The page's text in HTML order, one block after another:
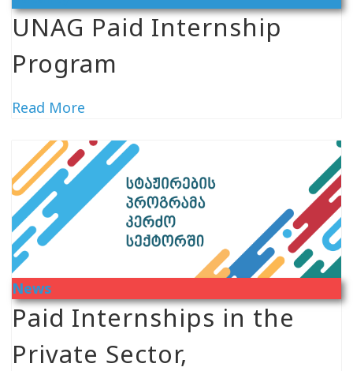
UNAG Paid Internship
Program
Read More
News
Paid Internships in the
Private Sector,